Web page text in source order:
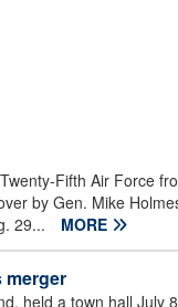
Fifth Air Force
by Gen. Mike
29...
MORE
merger
held a town hall July